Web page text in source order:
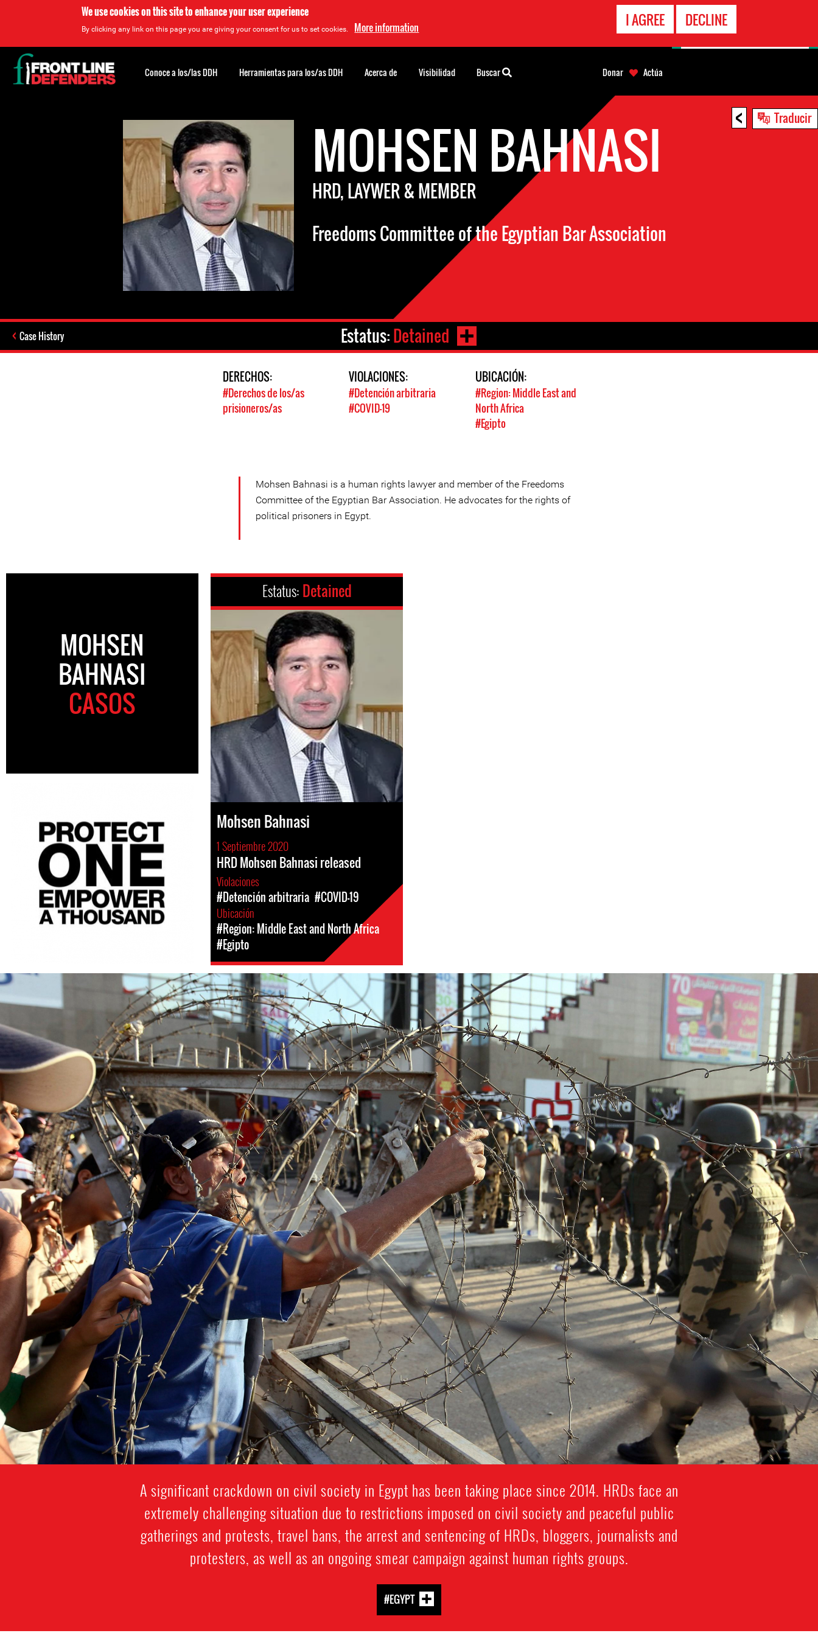
We use cookies on this site to enhance your user experience
By clicking any link on this page you are giving your consent for us to set cookies. More information I AGREE DECLINE
< Traducir
MOHSEN BAHNASI
HRD, LAYWER & MEMBER
Freedoms Committee of the Egyptian Bar Association
Case History Estatus:Detained
DERECHOS:
#Derechos de los/as
prisioneros/as
VIOLACIONES:
#Detención arbitraria
#COVID-19
UBICACIÓN:
#Region: Middle East and
North Africa
#Egipto
Mohsen Bahnasi is a human rights lawyer and member of the Freedoms
Committee of the Egyptian Bar Association. He advocates for the rights of
political prisoners in Egypt.
MOHSEN
BAHNASI
CASOS
Estatus: Detained
Mohsen Bahnasi
1 Septiembre 2020
HRD Mohsen Bahnasi released
Violaciones
#Detención arbitraria #COVID-19
Ubicación
#Region: Middle East and North Africa
#Egipto
#Egypt-
general-
context.jpg
A significant crackdown on civil society in Egypt has been taking place since 2014. HRDs face an
extremely challenging situation due to restrictions imposed on civil society and peaceful public
gatherings and protests, travel bans, the arrest and sentencing of HRDs, bloggers, journalists and
protesters, as well as an ongoing smear campaign against human rights groups.
#EGYPT
Back
to
top
Conoce a los/las DDH Herramientas para los/as DDH Acerca de Visibilidad Buscar Donar Actúa
EMERGENCIA